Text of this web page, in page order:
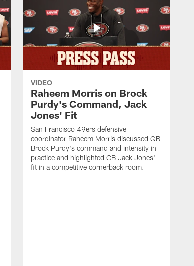
VIDEO
Raheem Morris on Brock
Purdy's Command, Jack
Jones' Fit
San Francisco 49ers defensive
coordinator Raheem Morris discussed QB
Brock Purdy's command and intensity in
practice and highlighted CB Jack Jones'
fit in a competitive cornerback room.